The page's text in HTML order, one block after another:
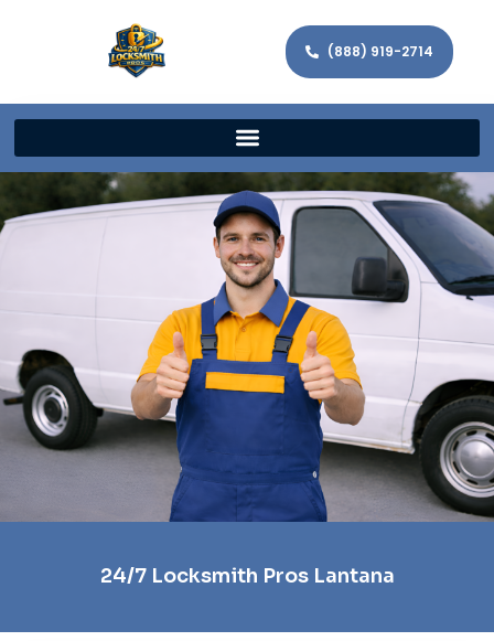
(888) 919-2714
24/7 Locksmith Pros Lantana